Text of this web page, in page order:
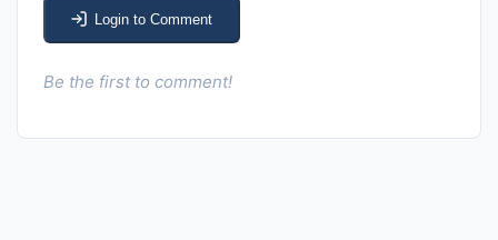
Login to Comment
Be the first to comment!